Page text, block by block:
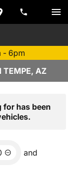
- 6pm
TEMPE, AZ
for has been
and